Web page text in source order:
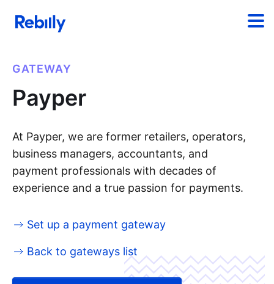
GATEWAY
Payper
At Payper, we are former retailers, operators,
business managers, accountants, and
payment professionals with decades of
experience and a true passion for payments.
Set up a payment gateway
Back to gateways list